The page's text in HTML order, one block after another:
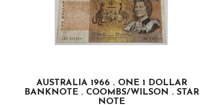
AUSTRALIA 1966 . ONE 1 DOLLAR
BANKNOTE . COOMBS/WILSON . STAR
NOTE